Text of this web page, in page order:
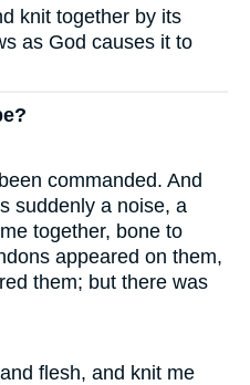
knit together by its
as God causes it to
commanded. And
suddenly a noise, a
together, bone to
appeared on them,
them; but there was
flesh, and knit me